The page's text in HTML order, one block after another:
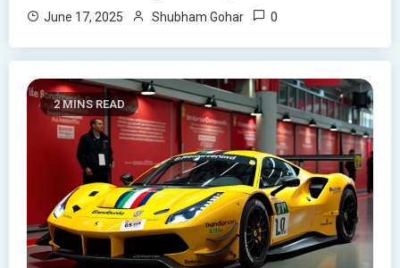
June 17, 2025 Shubham Gohar 0
2 MINS READ